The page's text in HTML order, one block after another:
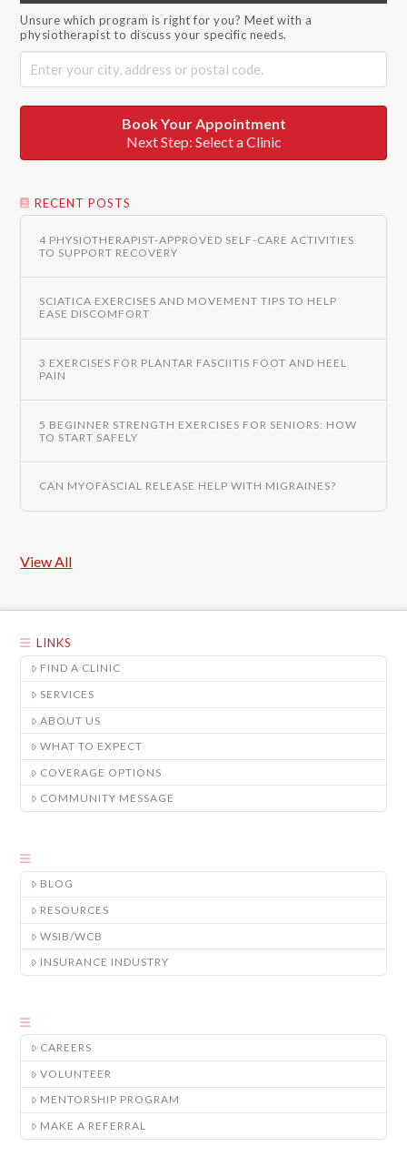
Unsure which program is right for you? Meet with a
physiotherapist to discuss your specific needs.
Book Your Appointment
Next Step: Select a Clinic
RECENT POSTS
4 PHYSIOTHERAPIST-APPROVED SELF-CARE ACTIVITIES
TO SUPPORT RECOVERY
SCIATICA EXERCISES AND MOVEMENT TIPS TO HELP
EASE DISCOMFORT
3 EXERCISES FOR PLANTAR FASCIITIS FOOT AND HEEL
PAIN
5 BEGINNER STRENGTH EXERCISES FOR SENIORS: HOW
TO START SAFELY
CAN MYOFASCIAL RELEASE HELP WITH MIGRAINES?
View All
LINKS
FIND A CLINIC
SERVICES
ABOUT US
WHAT TO EXPECT
COVERAGE OPTIONS
COMMUNITY MESSAGE
BLOG
RESOURCES
WSIB/WCB
INSURANCE INDUSTRY
CAREERS
VOLUNTEER
MENTORSHIP PROGRAM
MAKE A REFERRAL